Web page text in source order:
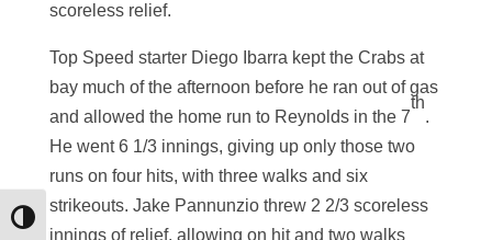
Toggle High Contrast
scoreless relief.
Top Speed starter Diego Ibarra kept the Crabs at
bay much of the afternoon before he ran out of gas
and allowed the home run to Reynolds in the 7
th
.
He went 6 1/3 innings, giving up only those two
runs on four hits, with three walks and six
strikeouts. Jake Pannunzio threw 2 2/3 scoreless
innings of relief, allowing on hit and two walks